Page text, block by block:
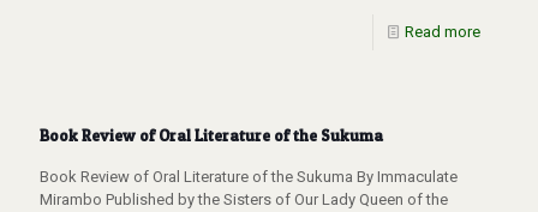
Read more
Book Review of Oral Literature of the Sukuma
Book Review of Oral Literature of the Sukuma By Immaculate
Mirambo Published by the Sisters of Our Lady Queen of the